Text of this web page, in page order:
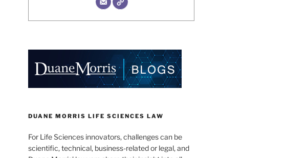
DUANE MORRIS LIFE SCIENCES LAW
For Life Sciences innovators, challenges can be
scientific, technical, business-related or legal, and